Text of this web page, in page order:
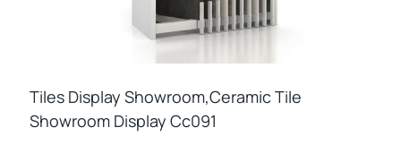
Tiles Display Showroom,ceramic Tile
Showroom Display Cc091